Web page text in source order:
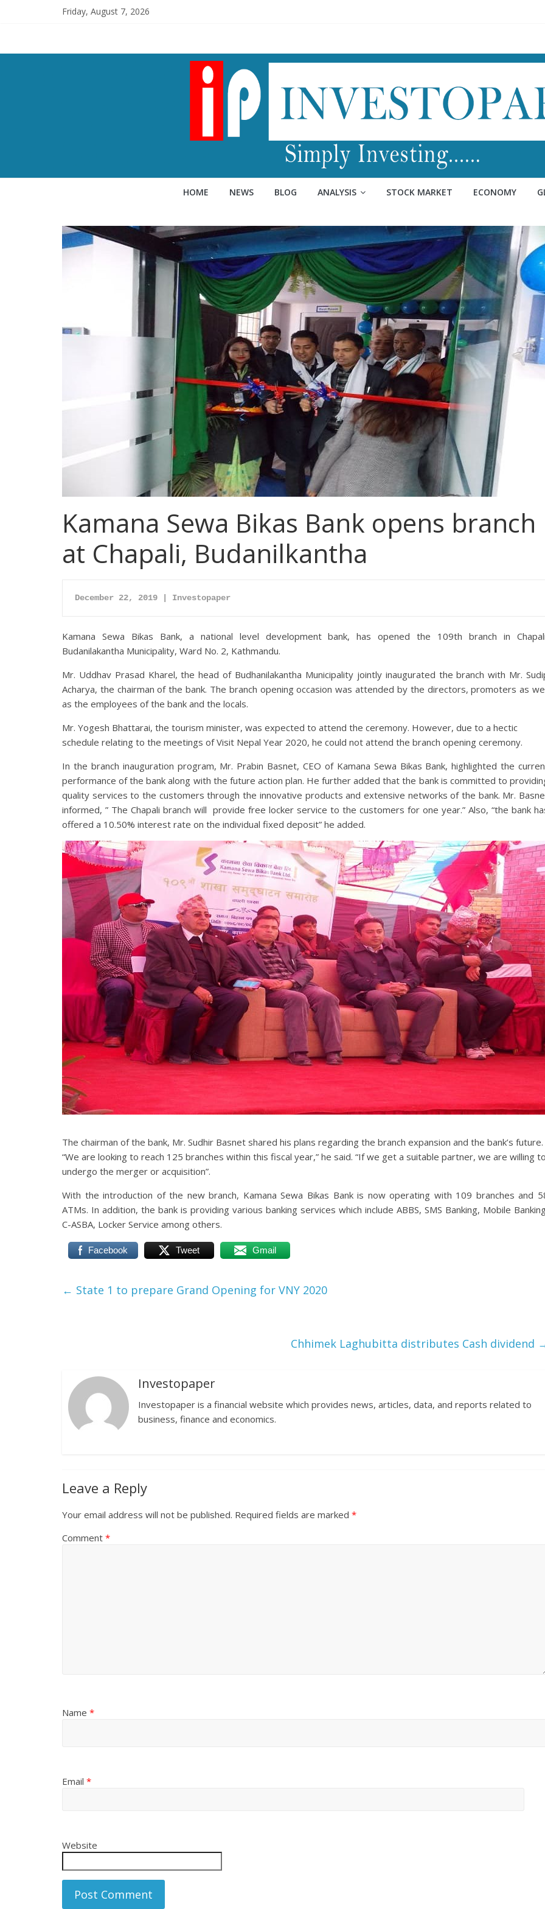
Friday, August 7, 2026
HOME NEWS BLOG ANALYSIS STOCK MARKET ECONOMY
Kamana Sewa Bikas Bank opens branch
at Chapali, Budanilkantha
December 22, 2019 | Investopaper
Kamana Sewa Bikas Bank, a national level development bank, has opened the 109th branch in
Budanilakantha Municipality, Ward No. 2, Kathmandu.
Mr. Uddhav Prasad Kharel, the head of Budhanilakantha Municipality jointly inaugurated the branch with Mr.
Acharya, the chairman of the bank. The branch opening occasion was attended by the directors, promoters as
as the employees of the bank and the locals.
Mr. Yogesh Bhattarai, the tourism minister, was expected to attend the ceremony. However, due to a hectic
schedule relating to the meetings of Visit Nepal Year 2020, he could not attend the branch opening ceremony.
In the branch inauguration program, Mr. Prabin Basnet, CEO of Kamana Sewa Bikas Bank, highlighted the
performance of the bank along with the future action plan. He further added that the bank is committed to
quality services to the customers through the innovative products and extensive networks of the bank. Mr.
informed, ” The Chapali branch will provide free locker service to the customers for one year.” Also, “the bank
offered a 10.50% interest rate on the individual fixed deposit” he added.
The chairman of the bank, Mr. Sudhir Basnet shared his plans regarding the branch expansion and the bank’s future.
“We are looking to reach 125 branches within this fiscal year,” he said. “If we get a suitable partner, we are willing to
undergo the merger or acquisition”.
With the introduction of the new branch, Kamana Sewa Bikas Bank is now operating with 109 branches and
ATMs. In addition, the bank is providing various banking services which include ABBS, SMS Banking, Mobile
C-ASBA, Locker Service among others.
Facebook Tweet Gmail
← State 1 to prepare Grand Opening for VNY 2020
Chhimek Laghubitta distributes Cash dividend
Investopaper
Investopaper is a financial website which provides news, articles, data, and reports related to
business, finance and economics.
Leave a Reply
Your email address will not be published. Required fields are marked *
Comment *
Name *
Email *
Website